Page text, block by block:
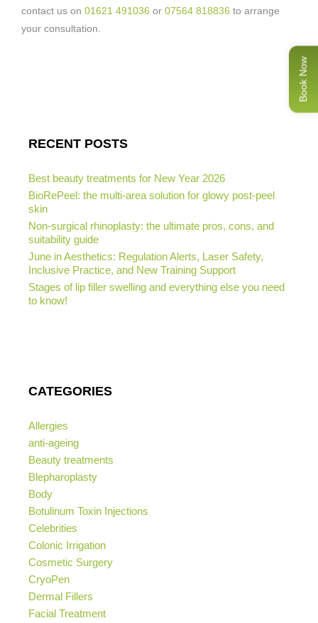
contact us on 01621 491036 or 07564 818836 to arrange
your consultation.
RECENT POSTS
Best beauty treatments for New Year 2026
BioRePeel: the multi-area solution for glowy post-peel
skin
Non-surgical rhinoplasty: the ultimate pros, cons, and
suitability guide
June in Aesthetics: Regulation Alerts, Laser Safety,
Inclusive Practice, and New Training Support
Stages of lip filler swelling and everything else you need
to know!
CATEGORIES
Allergies
anti-ageing
Beauty treatments
Blepharoplasty
Body
Botulinum Toxin Injections
Celebrities
Colonic Irrigation
Cosmetic Surgery
CryoPen
Dermal Fillers
Facial Treatment
Book Now